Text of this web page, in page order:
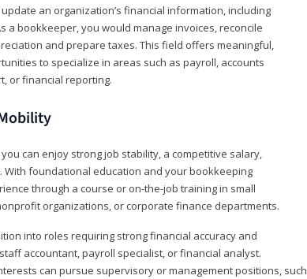
an organization’s financial information, including
a bookkeeper, you would manage invoices, reconcile
and prepare taxes. This field offers meaningful,
to specialize in areas such as payroll, accounts
or financial reporting.
can enjoy strong job stability, a competitive salary,
foundational education and your bookkeeping
through a course or on-the-job training in small
organizations, or corporate finance departments.
into roles requiring strong financial accuracy and
accountant, payroll specialist, or financial analyst.
can pursue supervisory or management positions, such